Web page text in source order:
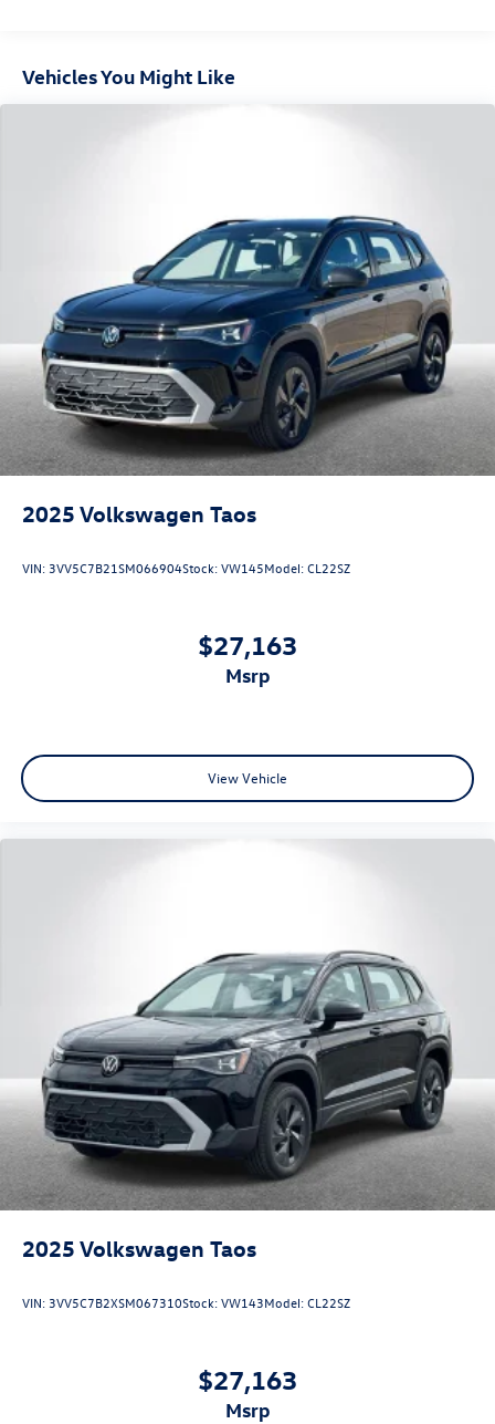
Vehicles You Might Like
2025 Volkswagen Taos
VIN: 3VV5C7B21SM066904Stock:VW145Model:CL22SZ
$27,163
msrp
View Vehicle
2025 Volkswagen Taos
VIN: 3VV5C7B2XSM067310Stock:VW143Model:CL22SZ
$27,163
msrp